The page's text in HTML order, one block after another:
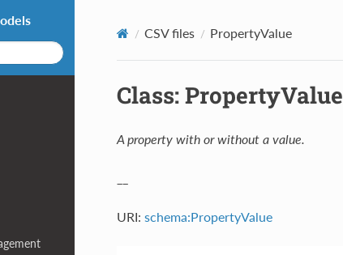
CSV files PropertyValue
Class: PropertyValue
A property with or without a value.
URI: schema:PropertyValue